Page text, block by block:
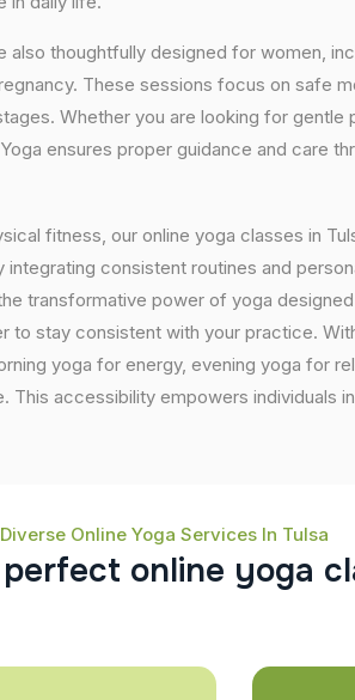
also thoughtfully designed for women,
These sessions focus on safe
Whether you are looking for gentle
ensures proper guidance and care
fitness, our online yoga classes in
consistent routines and
transformative power of yoga
to stay consistent with your practice.
yoga for energy, evening yoga for
This accessibility empowers individuals
Online Yoga Services In Tulsa
perfect online yoga cl